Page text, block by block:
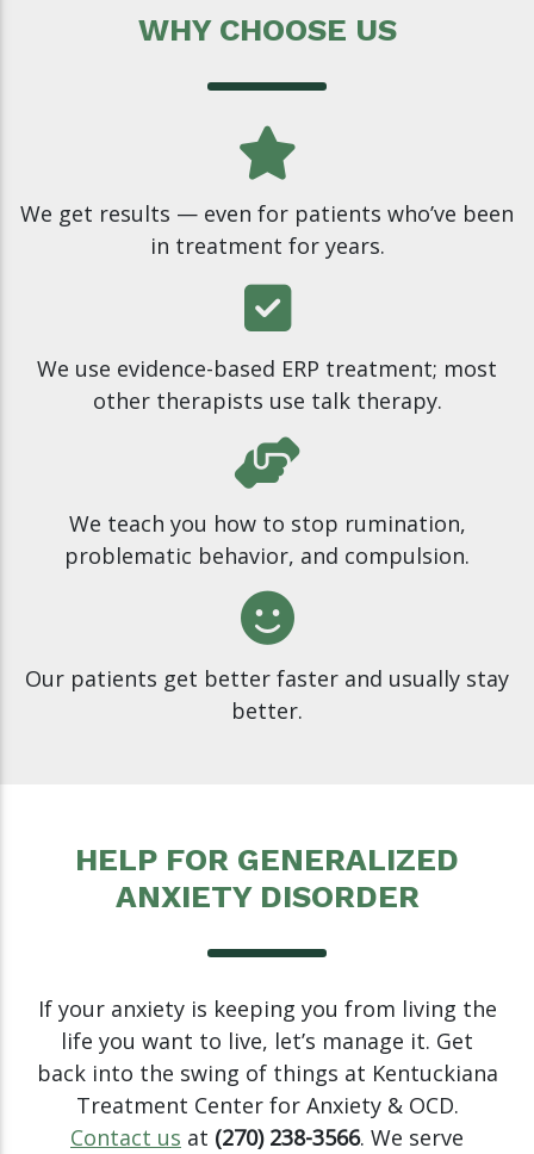
WHY CHOOSE US
We get results — even for patients who’ve been
in treatment for years.
We use evidence-based ERP treatment; most
other therapists use talk therapy.
We teach you how to stop rumination,
problematic behavior, and compulsion.
Our patients get better faster and usually stay
better.
HELP FOR GENERALIZED
ANXIETY DISORDER
If your anxiety is keeping you from living the
life you want to live, let’s manage it. Get
back into the swing of things at Kentuckiana
Treatment Center for Anxiety & OCD.
Contact us at (270) 238-3566. We serve